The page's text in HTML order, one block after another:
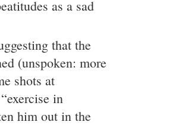
as a sad
that the
(unspoken: more
shots at
in
him out in the